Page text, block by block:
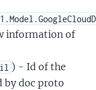
information of
) - Id of the
by doc proto